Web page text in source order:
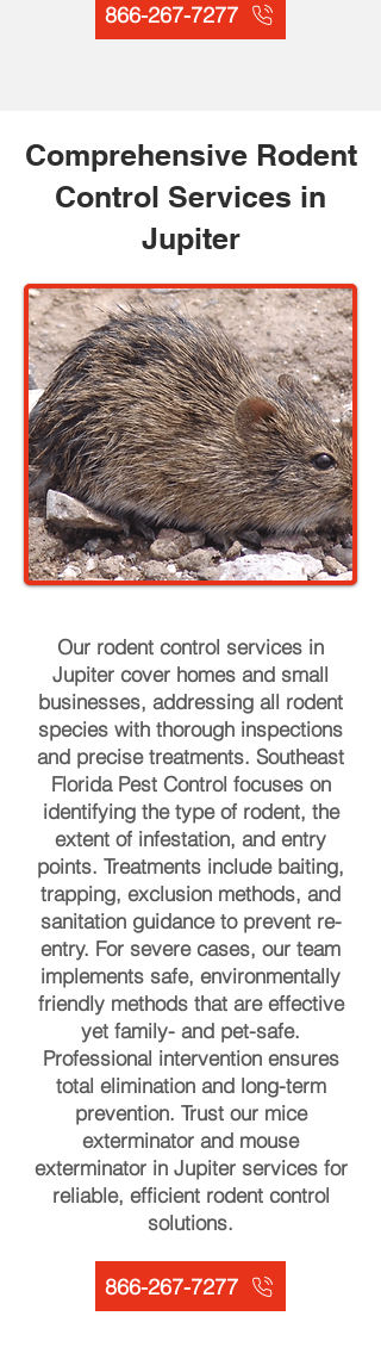
866-267-7277
Comprehensive Rodent
Control Services in
Jupiter
Our rodent control services in
Jupiter cover homes and small
businesses, addressing all rodent
species with thorough inspections
and precise treatments. Southeast
Florida Pest Control focuses on
identifying the type of rodent, the
extent of infestation, and entry
points. Treatments include baiting,
trapping, exclusion methods, and
sanitation guidance to prevent re-
entry. For severe cases, our team
implements safe, environmentally
friendly methods that are effective
yet family- and pet-safe.
Professional intervention ensures
total elimination and long-term
prevention. Trust our mice
exterminator and mouse
exterminator in Jupiter services for
reliable, efficient rodent control
solutions.
866-267-7277